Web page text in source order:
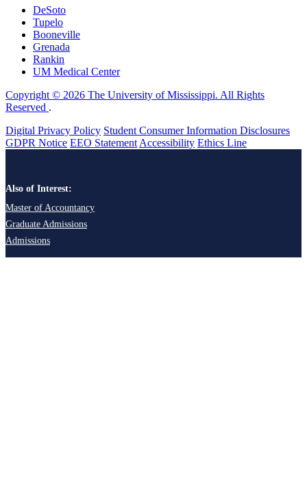
DeSoto
Tupelo
Booneville
Grenada
Rankin
UM Medical Center
Copyright © 2026 The University of Mississippi. All Rights
Reserved .
Digital Privacy Policy Student Consumer Information Disclosures
GDPR Notice EEO Statement Accessibility Ethics Line
Also of Interest:
Master of Accountancy
Graduate Admissions
Admissions